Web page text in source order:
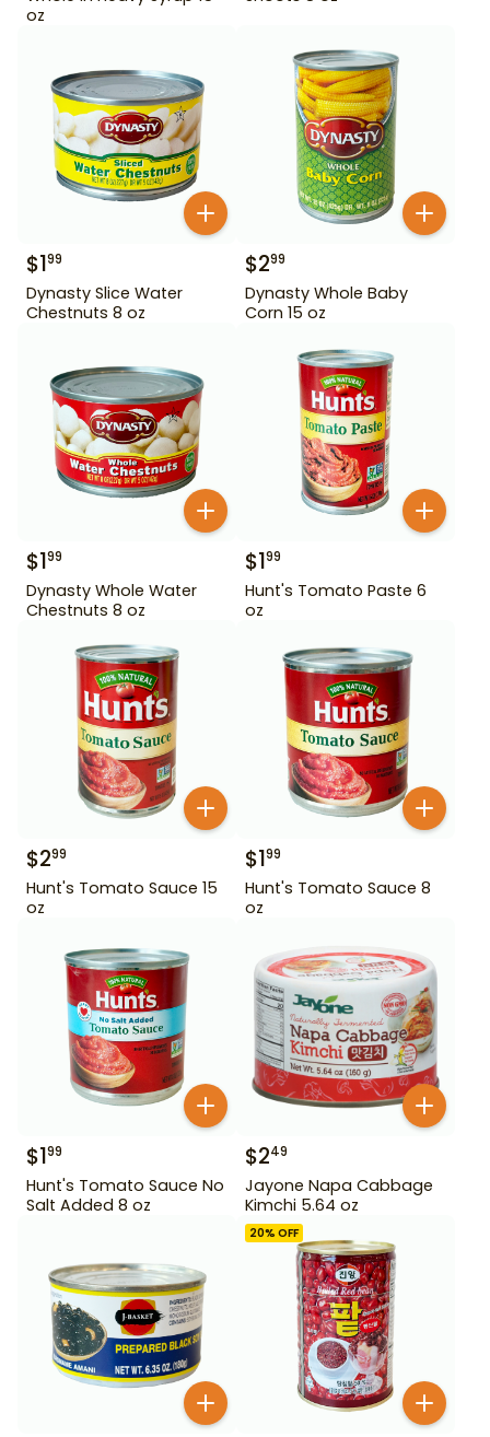
oz
$199
Dynasty Slice Water
Chestnuts 8 oz
$299
Dynasty Whole Baby
Corn 15 oz
$199
Dynasty Whole Water
Chestnuts 8 oz
$199
Hunt's Tomato Paste 6
oz
$299
Hunt's Tomato Sauce 15
oz
$199
Hunt's Tomato Sauce 8
oz
$199
Hunt's Tomato Sauce No
Salt Added 8 oz
$249
Jayone Napa Cabbage
Kimchi 5.64 oz
20% OFF